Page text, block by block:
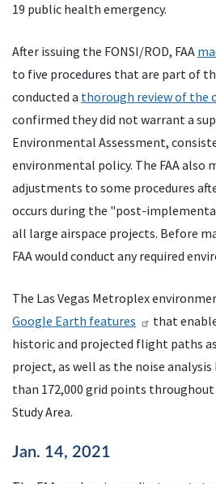
19 public health emergency.
After issuing the FONSI/ROD, FAA
to five procedures that are part of
conducted a thorough review of the
confirmed they did not warrant a
Environmental Assessment,
environmental policy. The FAAalso
adjustments to some procedures
occurs during the "post-
all large airspace projects. Before
FAAwould conduct any required
The Las Vegas Metroplex
Google Earth features
that
historic and projected flight paths
project, as well as the noise analysis
than 172,000 grid points
Study Area.
Jan. 14, 2021